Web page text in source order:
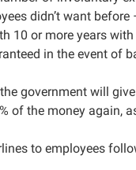
didn’t want
10 or more years
in the event of
government will
of the money again,
to employees